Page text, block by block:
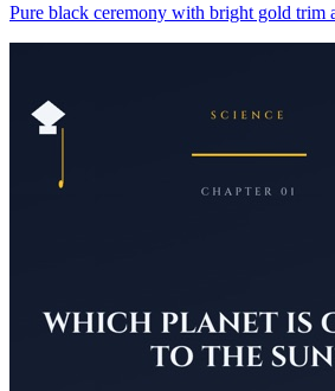
Pure black ceremony with bright gold trim